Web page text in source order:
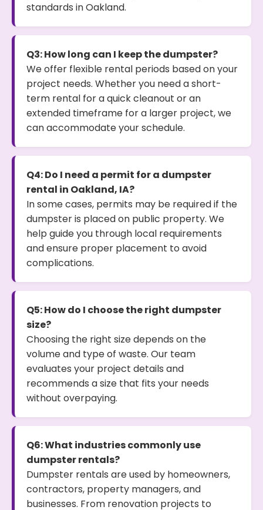
standards in Oakland.
Q3: How long can I keep the dumpster?
We offer flexible rental periods based on your
project needs. Whether you need a short-
term rental for a quick cleanout or an
extended timeframe for a larger project, we
can accommodate your schedule.
Q4: Do I need a permit for a dumpster
rental in Oakland, IA?
In some cases, permits may be required if the
dumpster is placed on public property. We
help guide you through local requirements
and ensure proper placement to avoid
complications.
Q5: How do I choose the right dumpster
size?
Choosing the right size depends on the
volume and type of waste. Our team
evaluates your project details and
recommends a size that fits your needs
without overpaying.
Q6: What industries commonly use
dumpster rentals?
Dumpster rentals are used by homeowners,
contractors, property managers, and
businesses. From renovation projects to